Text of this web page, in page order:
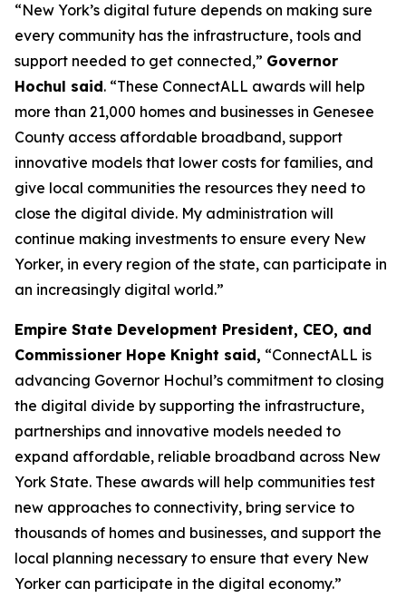
“New York’s digital future depends on making sure
every community has the infrastructure, tools and
support needed to get connected,” Governor
Hochul said. “These ConnectALL awards will help
more than 21,000 homes and businesses in Genesee
County access affordable broadband, support
innovative models that lower costs for families, and
give local communities the resources they need to
close the digital divide. My administration will
continue making investments to ensure every New
Yorker, in every region of the state, can participate in
an increasingly digital world.”
Empire State Development President, CEO, and
Commissioner Hope Knight said, “ConnectALL is
advancing Governor Hochul’s commitment to closing
the digital divide by supporting the infrastructure,
partnerships and innovative models needed to
expand affordable, reliable broadband across New
York State. These awards will help communities test
new approaches to connectivity, bring service to
thousands of homes and businesses, and support the
local planning necessary to ensure that every New
Yorker can participate in the digital economy.”